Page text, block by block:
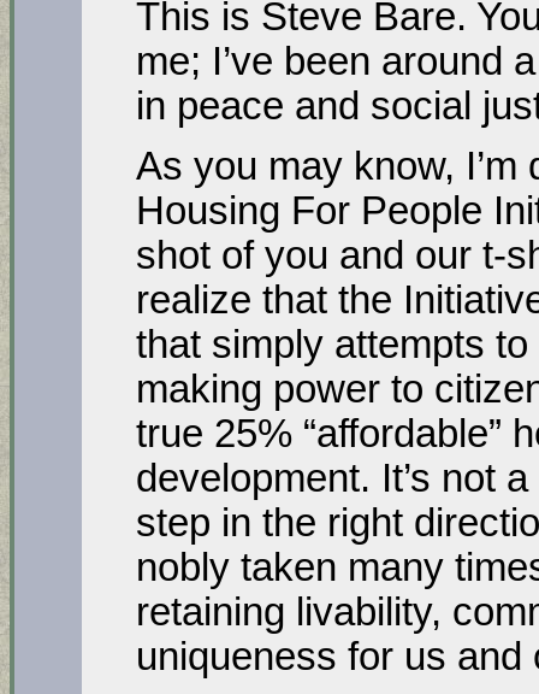
This is Steve Bare.
me; I’ve been around
in peace and social
As you may know,
Housing For People
shot of you and our t-
realize that the
that simply attempts
making power to
true 25% “affordable”
development. It’s not
step in the right
nobly taken many
retaining livability,
uniqueness for us and